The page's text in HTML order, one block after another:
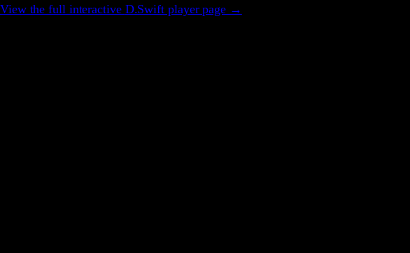
View the full interactive D.Swift player page →